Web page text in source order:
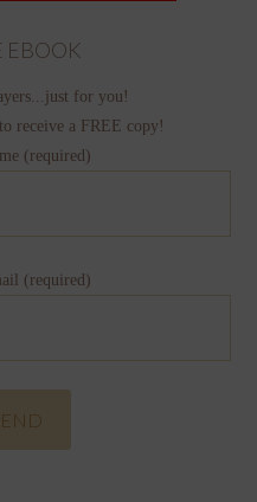
EBOOK
for you!
receive a FREE copy!
(required)
(required)